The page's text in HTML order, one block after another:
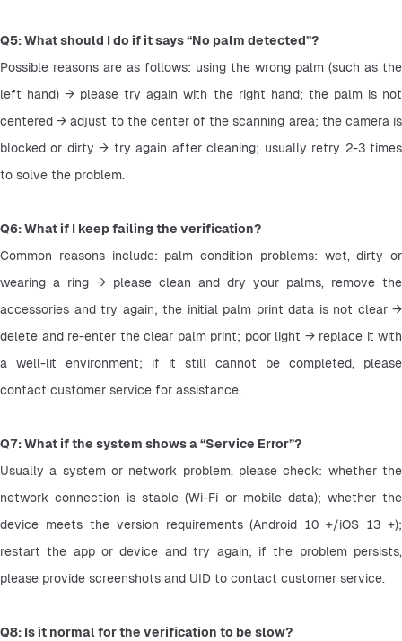
Q5: What should I do if it says “No palm detected”?
Possible reasons are as follows: using the wrong palm (such as the
left hand) → please try again with the right hand; the palm is not
centered → adjust to the center of the scanning area; the camera is
blocked or dirty → try again after cleaning; usually retry 2-3 times
to solve the problem.
Q6: What if I keep failing the verification?
Common reasons include: palm condition problems: wet, dirty or
wearing a ring → please clean and dry your palms, remove the
accessories and try again; the initial palm print data is not clear →
delete and re-enter the clear palm print; poor light → replace it with
a well-lit environment; if it still cannot be completed, please
contact customer service for assistance.
Q7: What if the system shows a “Service Error”?
Usually a system or network problem, please check: whether the
network connection is stable (Wi-Fi or mobile data); whether the
device meets the version requirements (Android 10 +/iOS 13 +);
restart the app or device and try again; if the problem persists,
please provide screenshots and UID to contact customer service.
Q8: Is it normal for the verification to be slow?